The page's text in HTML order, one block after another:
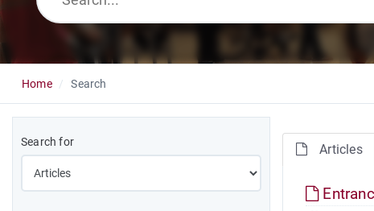
Home Search
Search for Articles